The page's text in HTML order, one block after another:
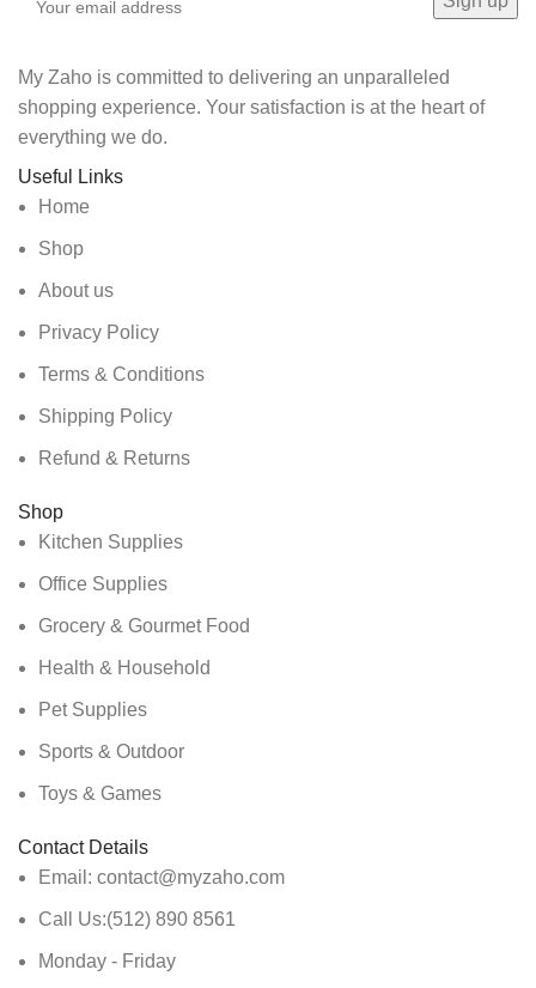
My Zaho is committed to delivering an unparalleled
shopping experience. Your satisfaction is at the heart of
everything we do.
Useful Links
Home
Shop
About us
Privacy Policy
Terms & Conditions
Shipping Policy
Refund & Returns
Shop
Kitchen Supplies
Office Supplies
Grocery & Gourmet Food
Health & Household
Pet Supplies
Sports & Outdoor
Toys & Games
Contact Details
Email: contact@myzaho.com
Call Us:(512) 890 8561
Monday - Friday